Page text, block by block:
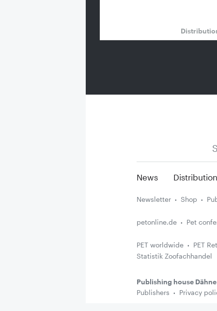
News Distribution
Newsletter Shop
petonline.de Pet
PET worldwide PET
Statistik Zoofachhandel
Publishing house Dähne
Publishers
Privacy